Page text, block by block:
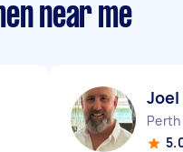
near me
Joel
Perth